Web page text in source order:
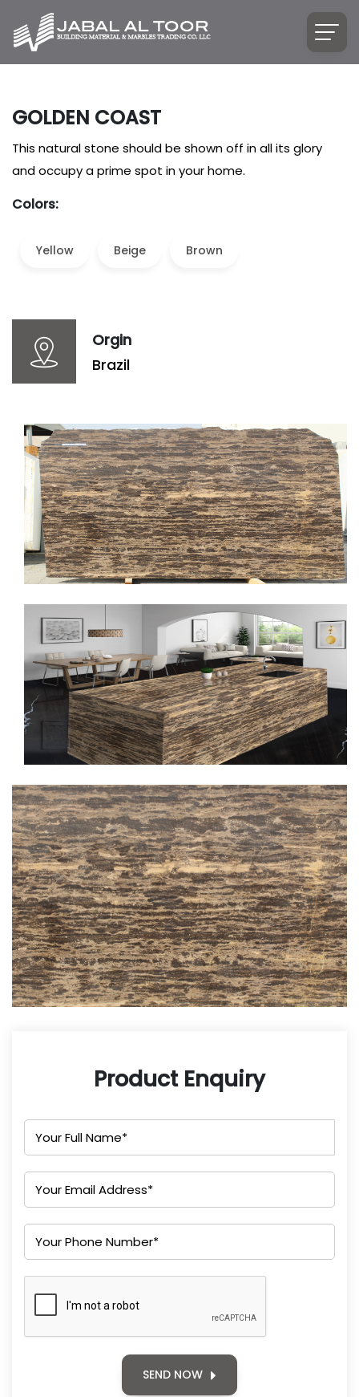
GOLDEN COAST
This natural stone should be shown off in all its glory
and occupy a prime spot in your home.
Colors:
Yellow Beige Brown
Orgin
Brazil
Product Enquiry
SEND NOW